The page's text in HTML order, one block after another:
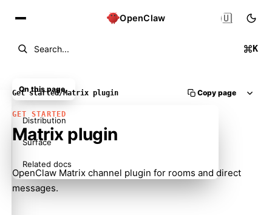
OpenClaw
Search... K
🇺🇸
Get started/Matrix plugin Copy page
GET STARTED
Matrix plugin
OpenClaw Matrix channel plugin for rooms and direct
messages.
On this page
Distribution
Surface
Related docs